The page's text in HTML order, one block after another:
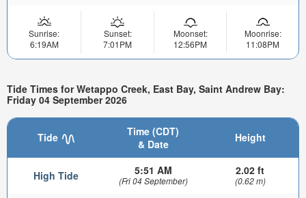
Sunrise:
6:19AM
Sunset:
7:01PM
Moonset:
12:56PM
Moonrise:
11:08PM
Tide Times for Wetappo Creek, East Bay, Saint Andrew Bay:
Friday 04 September 2026
Tide
Time (CDT)
& Date
Height
High Tide 5:51 AM
(Fri 04 September)
2.02 ft
(0.62 m)